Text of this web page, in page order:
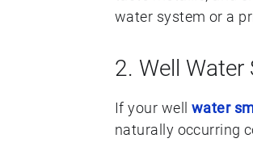
water system or a
2. Well
If your well water
naturally occurring